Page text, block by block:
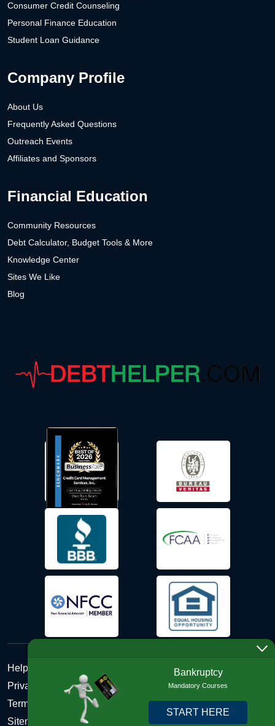
Consumer Credit Counseling
Personal Finance Education
Student Loan Guidance
Company Profile
About Us
Frequently Asked Questions
Outreach Events
Affiliates and Sponsors
Financial Education
Community Resources
Debt Calculator, Budget Tools & More
Knowledge Center
Sites We Like
Blog
Help Desk
Privacy Policy
Terms and Conditions of Use - Refund Policy
Sitemap
Bankruptcy
Mandatory Courses
START HERE